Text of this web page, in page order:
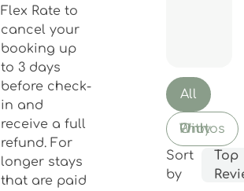
Flex Rate to
cancel your
booking up
to 3 days
before check-
in and
receive a full
refund. For
longer stays
that are paid
All
With Photos Only
Sort
by
Top